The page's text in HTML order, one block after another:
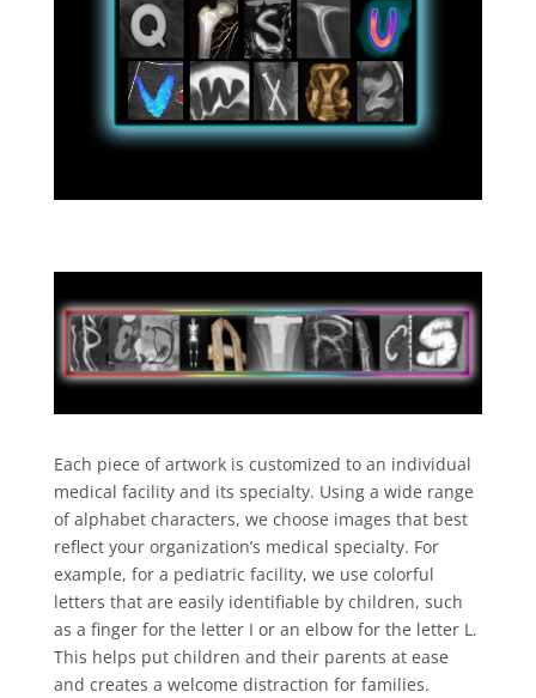
Each piece of artwork is customized to an individual
medical facility and its specialty. Using a wide range
of alphabet characters, we choose images that best
reflect your organization’s medical specialty. For
example, for a pediatric facility, we use colorful
letters that are easily identifiable by children, such
as a finger for the letter I or an elbow for the letter L.
This helps put children and their parents at ease
and creates a welcome distraction for families.